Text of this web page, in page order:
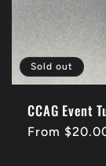
Sold out
CCAG Event
Regular
From